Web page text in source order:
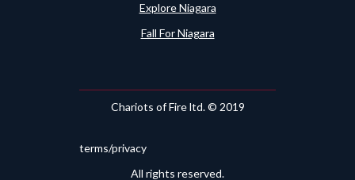
Explore Niagara
Fall For Niagara
Chariots of Fire ltd. © 2019
terms/privacy
All rights reserved.